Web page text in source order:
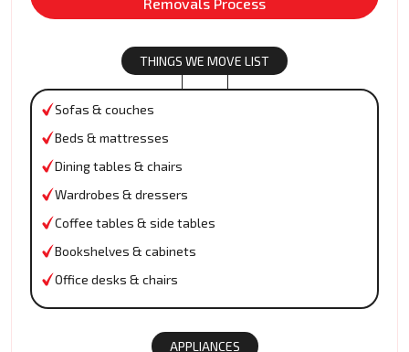
THINGS WE MOVE LIST
Sofas & couches
Beds & mattresses
Dining tables & chairs
Wardrobes & dressers
Coffee tables & side tables
Bookshelves & cabinets
Office desks & chairs
APPLIANCES